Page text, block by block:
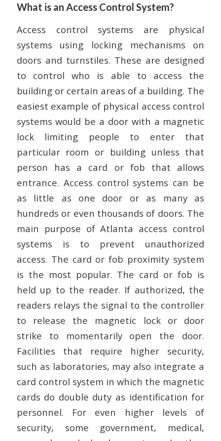
What is an Access Control System?
Access control systems are physical
systems using locking mechanisms on
doors and turnstiles. These are designed
to control who is able to access the
building or certain areas of a building. The
easiest example of physical access control
systems would be a door with a magnetic
lock limiting people to enter that
particular room or building unless that
person has a card or fob that allows
entrance. Access control systems can be
as little as one door or as many as
hundreds or even thousands of doors. The
main purpose of Atlanta access control
systems is to prevent unauthorized
access. The card or fob proximity system
is the most popular. The card or fob is
held up to the reader. If authorized, the
readers relays the signal to the controller
to release the magnetic lock or door
strike to momentarily open the door.
Facilities that require higher security,
such as laboratories, may also integrate a
card control system in which the magnetic
cards do double duty as identification for
personnel. For even higher levels of
security, some government, medical,